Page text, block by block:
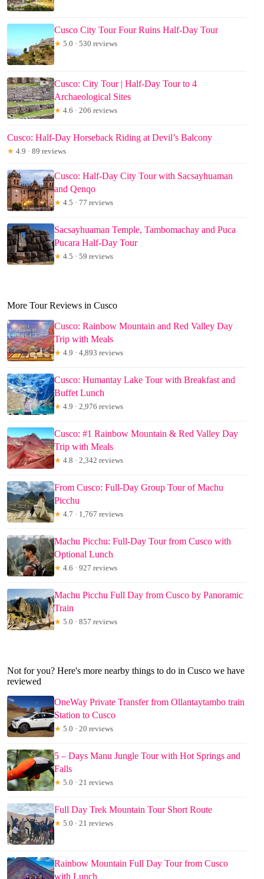
Cusco City Tour Four Ruins Half-Day Tour
★ 5.0 · 530 reviews
Cusco: City Tour | Half-Day Tour to 4
Archaeological Sites
★ 4.6 · 206 reviews
Cusco: Half-Day Horseback Riding at Devil’s Balcony
★ 4.9 · 89 reviews
Cusco: Half-Day City Tour with Sacsayhuaman
and Qenqo
★ 4.5 · 77 reviews
Sacsayhuaman Temple, Tambomachay and Puca
Pucara Half-Day Tour
★ 4.5 · 59 reviews
More Tour Reviews in Cusco
Cusco: Rainbow Mountain and Red Valley Day
Trip with Meals
★ 4.9 · 4,893 reviews
Cusco: Humantay Lake Tour with Breakfast and
Buffet Lunch
★ 4.9 · 2,976 reviews
Cusco: #1 Rainbow Mountain & Red Valley Day
Trip with Meals
★ 4.8 · 2,342 reviews
From Cusco: Full-Day Group Tour of Machu
Picchu
★ 4.7 · 1,767 reviews
Machu Picchu: Full-Day Tour from Cusco with
Optional Lunch
★ 4.6 · 927 reviews
Machu Picchu Full Day from Cusco by Panoramic
Train
★ 5.0 · 857 reviews
Not for you? Here's more nearby things to do in Cusco we have
reviewed
OneWay Private Transfer from Ollantaytambo train
Station to Cusco
★ 5.0 · 20 reviews
5 – Days Manu Jungle Tour with Hot Springs and
Falls
★ 5.0 · 21 reviews
Full Day Trek Mountain Tour Short Route
★ 5.0 · 21 reviews
Rainbow Mountain Full Day Tour from Cusco
with Lunch